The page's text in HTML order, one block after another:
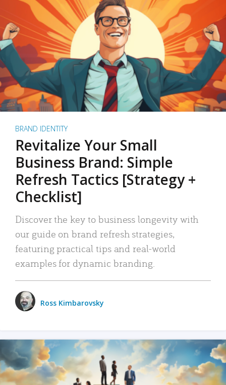
BRAND IDENTITY
Revitalize Your Small
Business Brand: Simple
Refresh Tactics [Strategy +
Checklist]
Discover the key to business longevity with
our guide on brand refresh strategies,
featuring practical tips and real-world
examples for dynamic branding.
Ross Kimbarovsky